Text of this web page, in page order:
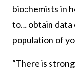
biochemists in
to… obtain data
population of
“There is